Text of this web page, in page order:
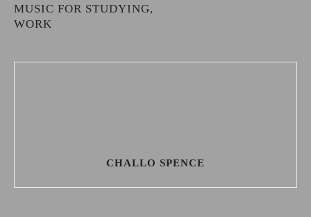
MUSIC FOR STUDYING,
WORK
CHALLO SPENCE